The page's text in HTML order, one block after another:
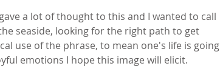
a lot of thought to this and I wanted to call
seaside, looking for the right path to get
use of the phrase, to mean one's life is going
emotions I hope this image will elicit.